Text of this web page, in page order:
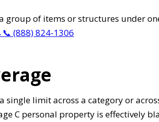
group of items or structures under
📞 (888) 824-1306
single limit across a category or
C personal property is effectively